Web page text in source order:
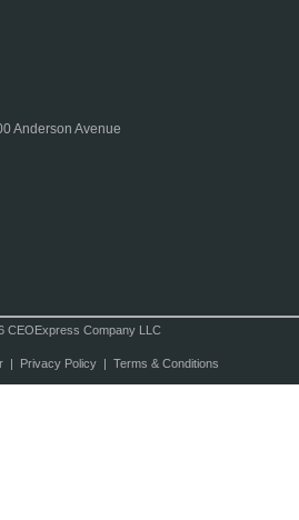
Anderson Avenue
CEOExpress Company LLC
| Privacy Policy| Terms & Conditions